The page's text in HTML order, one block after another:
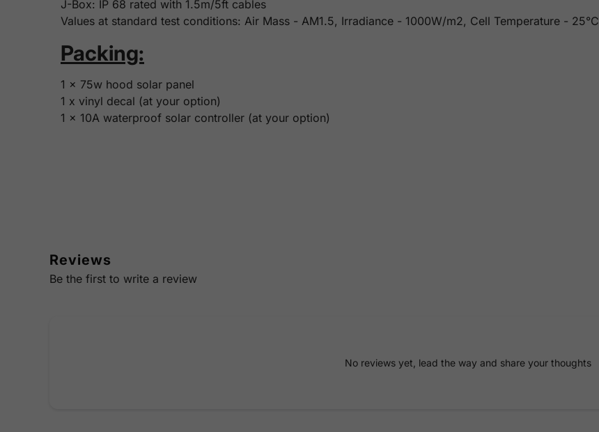
J-Box: IP 68 rated with 1.5m/5ft cables
Values at standard test conditions: Air Mass - AM1.5, Irradiance - 1000W/m2, Cell Temperature - 25°C
Packing:
1 x 75w hood solar panel
1 x vinyl decal (at your option)
1 x 10A waterproof solar controller (at your option)
Reviews
Be the first to write a review
No reviews yet, lead the way and share your thoughts